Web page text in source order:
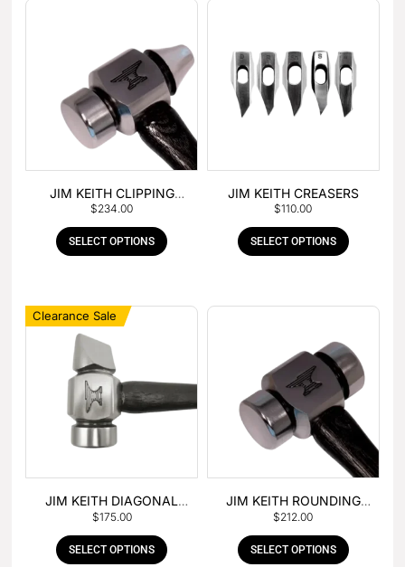
JIM KEITH CLIPPING
HAMMER
$234.00
SELECT OPTIONS
JIM KEITH CREASERS
$110.00
SELECT OPTIONS
Clearance Sale
JIM KEITH DIAGONAL
PEIN HAMMER
$175.00
SELECT OPTIONS
JIM KEITH ROUNDING
HAMMER
$212.00
SELECT OPTIONS